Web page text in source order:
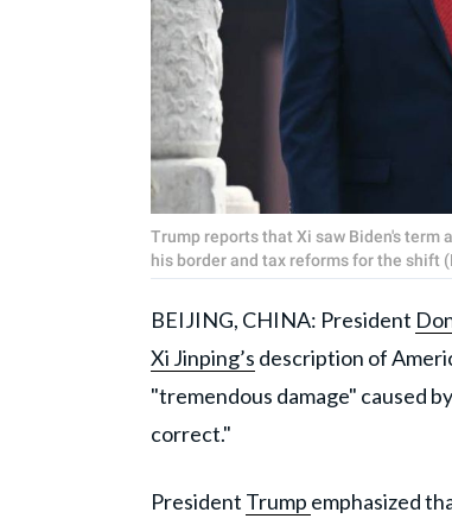
Trump reports that Xi saw Biden's term
his border and tax reforms for the shift
BEIJING, CHINA: President
Xi Jinping’s description of
"tremendous damage" caused
correct."
President Trump emphasized